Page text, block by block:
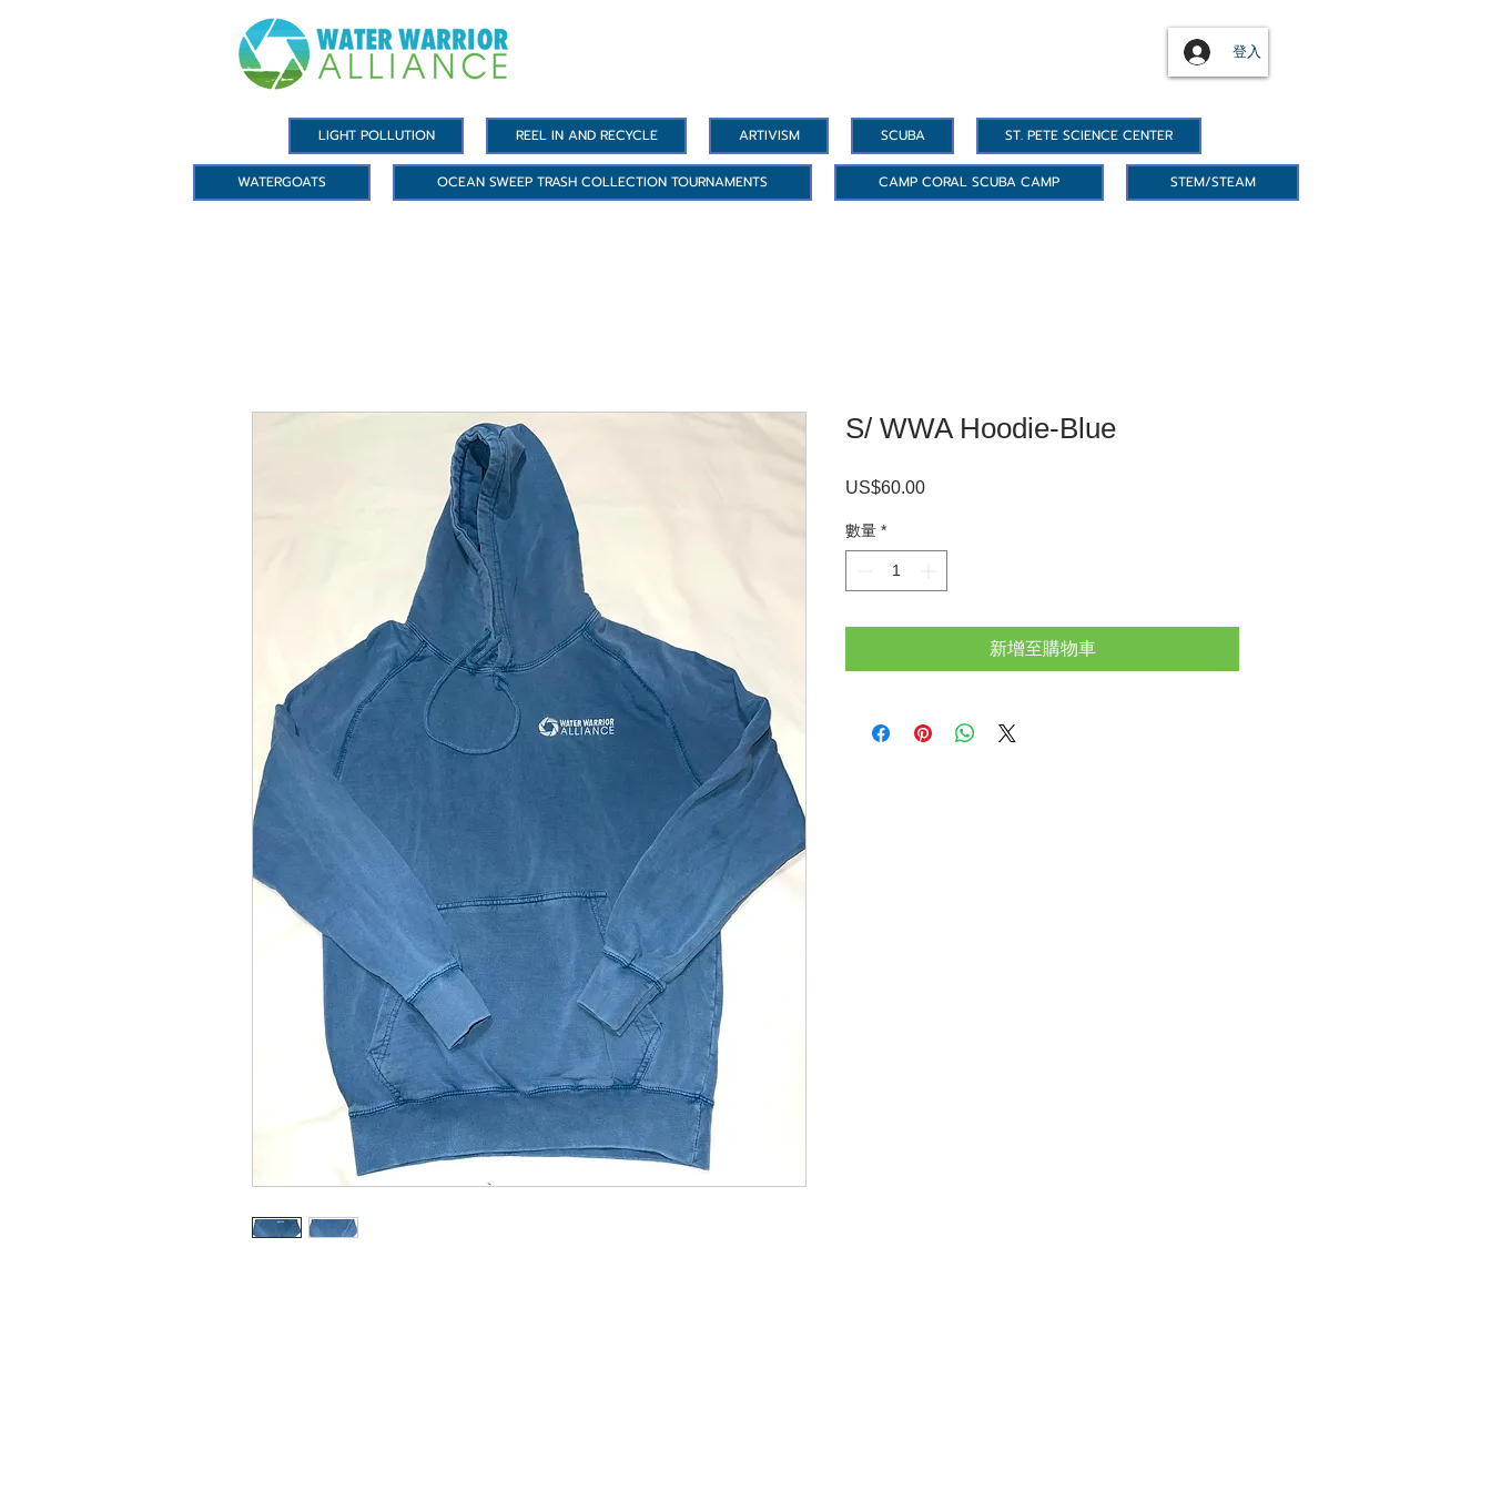
登入
LIGHT POLLUTION REEL IN AND RECYCLE ARTIVISM SCUBA ST. PETE SCIENCE CENTER
WATERGOATS OCEAN SWEEP TRASH COLLECTION TOURNAMENTS CAMP CORAL SCUBA CAMP STEM/STEAM
S/ WWA Hoodie-Blue
US$60.00價
數量 *
新增至購物車